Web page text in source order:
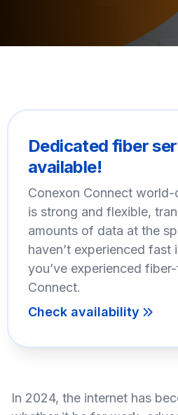
Dedicated fiber
available!
Conexon Connect
is strong and flexible,
amounts of data at the
haven’t experienced fast
you’ve experienced
Connect.
Check availability
In 2024, the internet has